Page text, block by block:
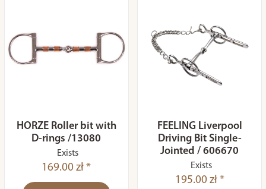
HORZE Roller bit with
D-rings /13080
Exists
169.00 zł *
FEELING Liverpool
Driving Bit Single-
Jointed / 606670
Exists
195.00 zł *